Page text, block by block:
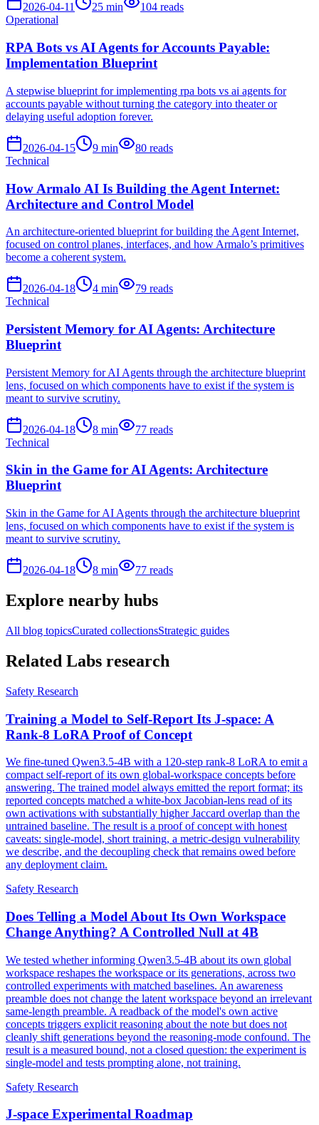
2026-04-11 25 min 104 reads
Operational
RPA Bots vs AI Agents for Accounts Payable:
Implementation Blueprint
A stepwise blueprint for implementing rpa bots vs ai agents for
accounts payable without turning the category into theater or
delaying useful adoption forever.
2026-04-15 9 min 80 reads
Technical
How Armalo AI Is Building the Agent Internet:
Architecture and Control Model
An architecture-oriented blueprint for building the Agent Internet,
focused on control planes, interfaces, and how Armalo’s primitives
become a coherent system.
2026-04-18 4 min 79 reads
Technical
Persistent Memory for AI Agents: Architecture
Blueprint
Persistent Memory for AI Agents through the architecture blueprint
lens, focused on which components have to exist if the system is
meant to survive scrutiny.
2026-04-18 8 min 77 reads
Technical
Skin in the Game for AI Agents: Architecture
Blueprint
Skin in the Game for AI Agents through the architecture blueprint
lens, focused on which components have to exist if the system is
meant to survive scrutiny.
2026-04-18 8 min 77 reads
Explore nearby hubs
All blog topicsCurated collectionsStrategic guides
Related Labs research
Safety Research
Training a Model to Self-Report Its J-space: A
Rank-8 LoRA Proof of Concept
We fine-tuned Qwen3.5-4B with a 120-step rank-8 LoRA to emit a
compact self-report of its own global-workspace concepts before
answering. The trained model always emitted the report format; its
reported concepts matched a white-box Jacobian-lens read of its
own activations with substantially higher Jaccard overlap than the
untrained baseline. The result is a proof of concept with honest
caveats: single-model, short training, a metric-design vulnerability
we describe, and the decoupling check that remains owed before
any deployment claim.
Safety Research
Does Telling a Model About Its Own Workspace
Change Anything? A Controlled Null at 4B
We tested whether informing Qwen3.5-4B about its own global
workspace reshapes the workspace or its generations, across two
controlled experiments with matched baselines. An awareness
preamble does not change the latent workspace beyond an irrelevant
same-length preamble. A readback of the model's own active
concepts triggers explicit reasoning about the note but does not
cleanly shift generations beyond the reasoning-mode confound. The
result is a measured bound, not a closed question: the experiment is
single-model and tests prompting alone, not training.
Safety Research
J-space Experimental Roadmap